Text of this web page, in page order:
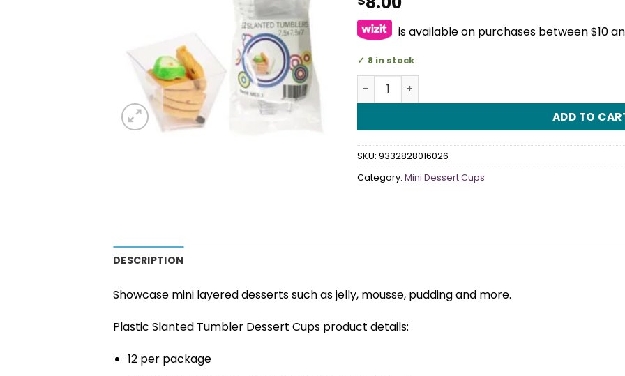
is available on purchases between $10
8 in stock
Slanted Plastic Tumbers Dessert Cups Pack Of 12
ADD TO
SKU: 9332828016026
Category: Mini Dessert Cups
DESCRIPTION
Showcase mini layered desserts such as jelly, mousse, pudding and more.
Plastic Slanted Tumbler Dessert Cups product details:
12 per package